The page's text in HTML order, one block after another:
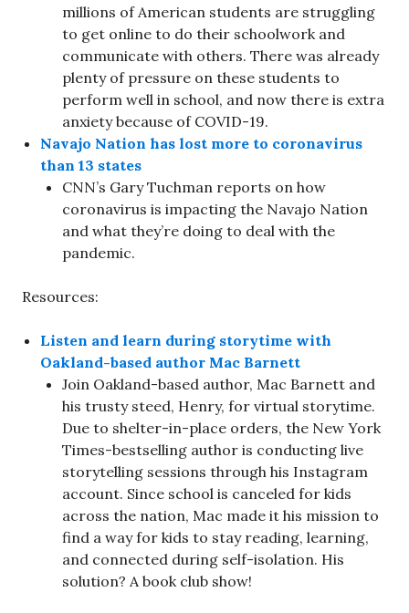
millions of American students are struggling
to get online to do their schoolwork and
communicate with others. There was already
plenty of pressure on these students to
perform well in school, and now there is extra
anxiety because of COVID-19.
Navajo Nation has lost more to coronavirus
than 13 states
CNN’s Gary Tuchman reports on how
coronavirus is impacting the Navajo Nation
and what they’re doing to deal with the
pandemic.
Resources:
Listen and learn during storytime with
Oakland-based author Mac Barnett
Join Oakland-based author, Mac Barnett and
his trusty steed, Henry, for virtual storytime.
Due to shelter-in-place orders, the New York
Times-bestselling author is conducting live
storytelling sessions through his Instagram
account. Since school is canceled for kids
across the nation, Mac made it his mission to
find a way for kids to stay reading, learning,
and connected during self-isolation. His
solution? A book club show!